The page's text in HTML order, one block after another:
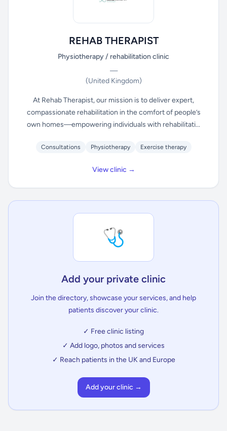
REHAB THERAPIST
Physiotherapy / rehabilitation clinic
—
(United Kingdom)
At Rehab Therapist, our mission is to deliver expert,
compassionate rehabilitation in the comfort of people’s
own homes—empowering individuals with rehabilitati...
Consultations Physiotherapy Exercise therapy
View clinic →
🩺
Add your private clinic
Join the directory, showcase your services, and help
patients discover your clinic.
✓ Free clinic listing
✓ Add logo, photos and services
✓ Reach patients in the UK and Europe
Add your clinic →